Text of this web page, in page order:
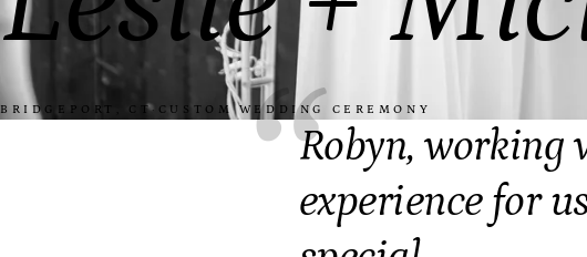
BRIDGEPORT, CT· CUSTOM WEDDING CEREMONY
“Robyn, working
experience for